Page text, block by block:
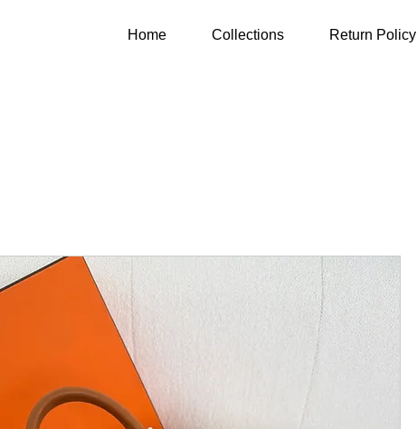
Home Collections Return Policy